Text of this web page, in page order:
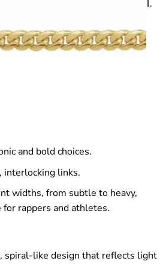
1.
and bold choices.
interlocking links.
widths, from subtle to heavy,
rappers and athletes.
spiral-like design that reflects light